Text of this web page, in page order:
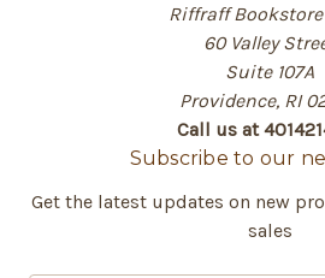
Riffraff Bookstore
60 Valley
Suite 107A
Providence, RI
Call us at
Subscribe to our
Get the latest updates on new
sales